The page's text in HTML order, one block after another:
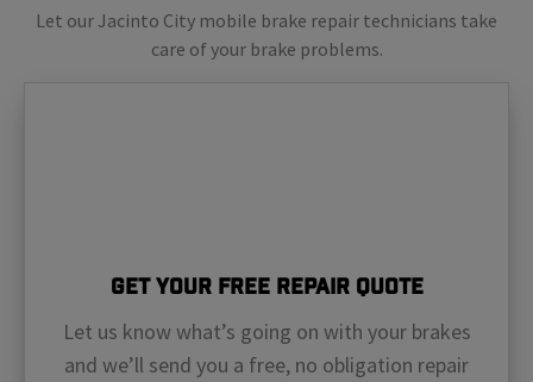
Let our Jacinto City mobile brake repair technicians take
care of your brake problems.
Get Your Free Repair Quote
Let us know what’s going on with your brakes
and we’ll send you a free, no obligation repair